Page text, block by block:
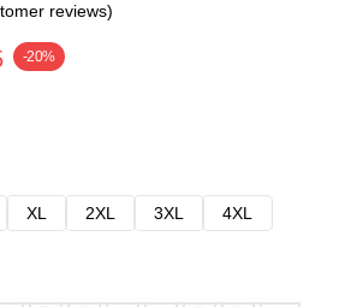
reviews)
-20%
XL 2XL 3XL
4XL